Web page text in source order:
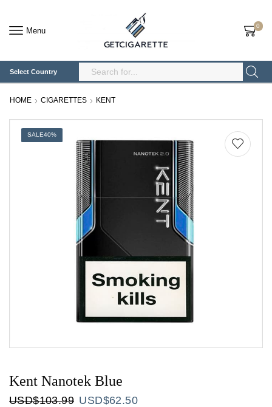
Menu 0
Select Country
HOME CIGARETTES KENT
SALE40%
Kent Nanotek Blue
USD$103.99 Original
USD$62.50Current